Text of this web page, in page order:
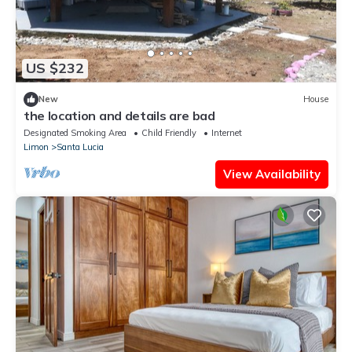
US $232
New House
the location and details are bad
Designated Smoking Area Child Friendly
Internet
Limon
Santa Lucia
View Availability